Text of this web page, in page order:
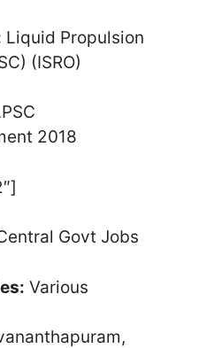
Liquid Propulsion
(ISRO)
Govt Jobs
Various